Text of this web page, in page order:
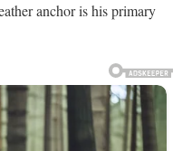
anchor is his primary